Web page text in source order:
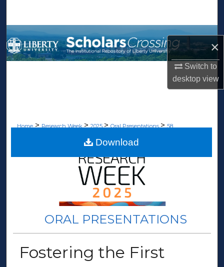
×
Switch to
desktopview
Browse Collections
My Account
Home > Research Week> 2025> Oral Presentations> 58
ORAL PRESENTATIONS
Fostering the First
Download